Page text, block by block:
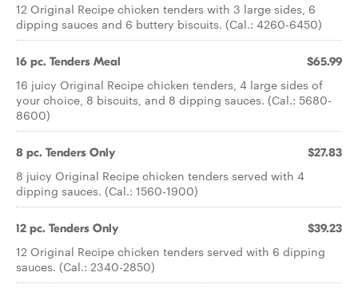
12 Original Recipe chicken tenders with 3 large sides, 6
dipping sauces and 6 buttery biscuits. (Cal.: 4260-6450)
16 pc. Tenders Meal $65.99
16 juicy Original Recipe chicken tenders, 4 large sides of
your choice, 8 biscuits, and 8 dipping sauces. (Cal.: 5680-
8600)
8 pc. Tenders Only $27.83
8 juicy Original Recipe chicken tenders served with 4
dipping sauces. (Cal.: 1560-1900)
12 pc. Tenders Only $39.23
12 Original Recipe chicken tenders served with 6 dipping
sauces. (Cal.: 2340-2850)